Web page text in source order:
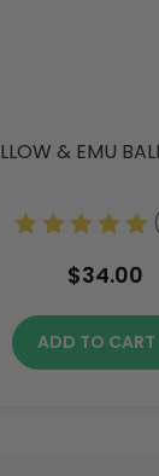
& EMU
$34.00
ADD TO CART